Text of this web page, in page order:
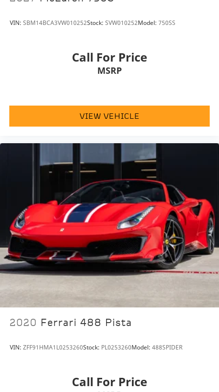
an unforgettable supercar experience unlike any
dealership boasts a Corporate Identity showroom,
expert service center, parts and detail departments,
and a McLaren boutique. We provide Enclosed
options. Trade-in proposals are always welcome. If
you like this vehicle and have questions, simply call,
email, or drop by our location at 13901 North Freeway
(I-45N) on the north side of Houston. You will meet
the friendliest group of car enthusiasts anywhere!
rear
VIN: SBM14BCA3VW010252Stock: SVW010252Model: 750SS
Call For Price
MSRP
VIEW VEHICLE
2020 Ferrari 488 Pista
VIN: ZFF91HMA1L0253260Stock: PL0253260Model: 488SPIDER
Call For Price